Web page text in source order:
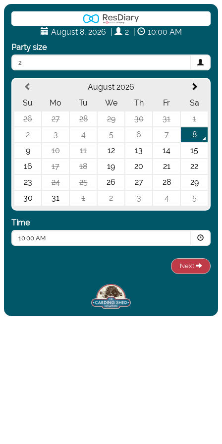
August 8, 2026 2
10:00 AM
Party size
2
August 2026
Su
Mo Tu We Th Fr
Sa
26
27 28 29 30 31
1
2
3 4 5 6 7
8
9
10 11 12 13 14
15
16
17 18 19 20 21
22
23
24 25 26 27 28
29
30
31 1 2 3 4 5
Time
10:00 AM
Next